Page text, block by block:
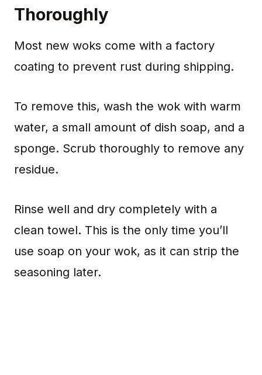
Thoroughly
Most new woks come with a factory
coating to prevent rust during shipping.
To remove this, wash the wok with warm
water, a small amount of dish soap, and a
sponge. Scrub thoroughly to remove any
residue.
Rinse well and dry completely with a
clean towel. This is the only time you’ll
use soap on your wok, as it can strip the
seasoning later.